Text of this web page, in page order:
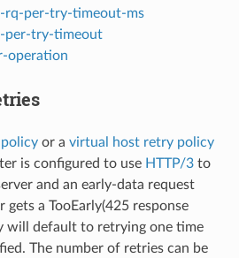
rq-per-try-timeout-ms
per-try-timeout
operation
or a virtual host retry policy
is configured to use HTTP/3to
and an early-data request
a TooEarly(425 response
will default to retrying one time
The number of retries can be